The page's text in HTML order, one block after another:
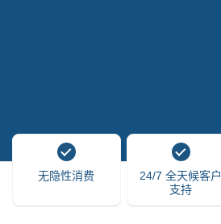
无隐性消费
24/7 全天候客户
支持